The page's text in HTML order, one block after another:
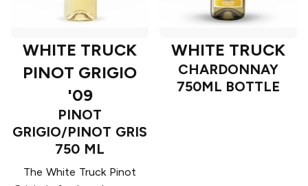
WHITE TRUCK
PINOT GRIGIO
'09
PINOT
GRIGIO/PINOT GRIS
750 ML
The White Truck Pinot
WHITE TRUCK
CHARDONNAY
750ML BOTTLE